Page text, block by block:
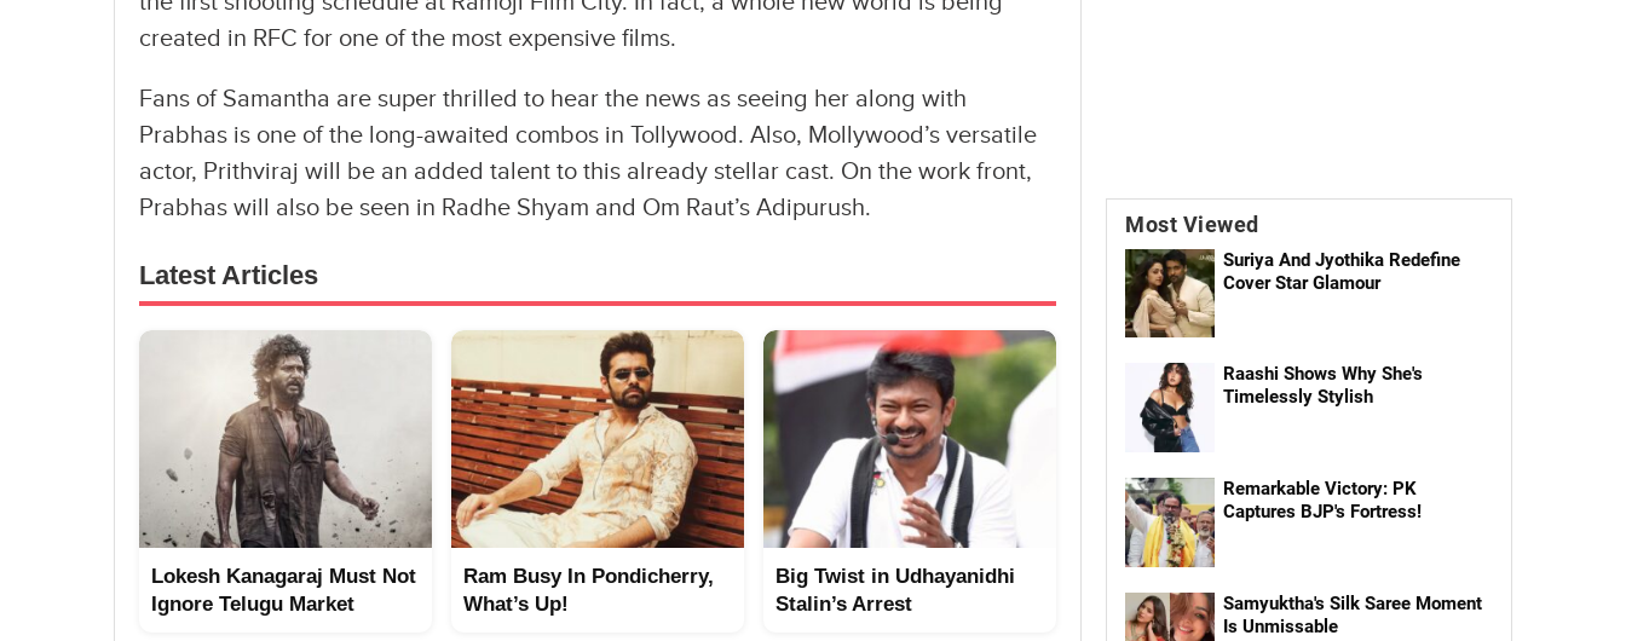
created in RFC for one of the most expensive films.
Fans of Samantha are super thrilled to hear the news as seeing her along with
Prabhas is one of the long-awaited combos in Tollywood. Also, Mollywood’s versatile
actor, Prithviraj will be an added talent to this already stellar cast. On the work front,
Prabhas will also be seen in Radhe Shyam and Om Raut’s Adipurush.
Latest Articles
Lokesh Kanagaraj Must Not
Ignore Telugu Market
Ram Busy In Pondicherry,
What’s Up!
Big Twist in Udhayanidhi
Stalin’s Arrest
Most Viewed
Suriya And Jyothika Redefine
Cover Star Glamour
Raashi Shows Why She's
Timelessly Stylish
Remarkable Victory: PK
Captures BJP's Fortress!
Samyuktha's Silk Saree Moment
Is Unmissable